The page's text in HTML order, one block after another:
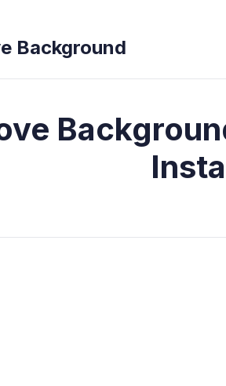
Background